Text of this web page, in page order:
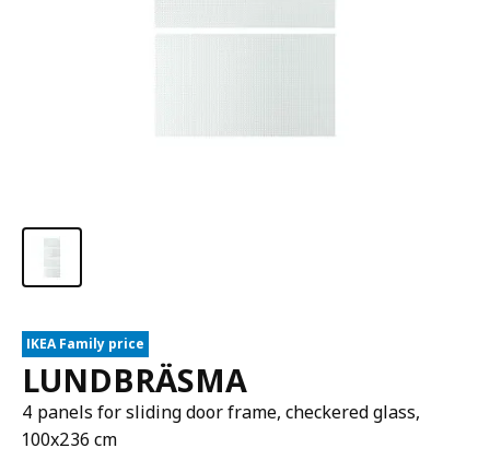
IKEA Family price
LUNDBRÄSMA
4 panels for sliding door frame, checkered glass,
100x236 cm